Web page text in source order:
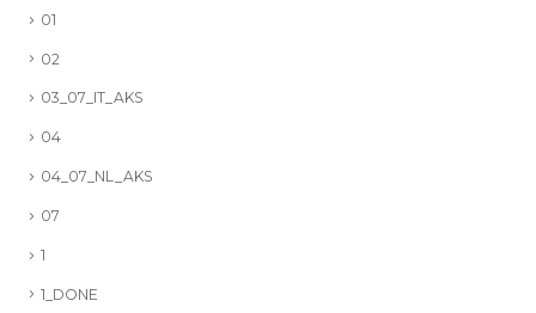
01
02
03_07_IT_AKS
04
04_07_NL_AKS
07
1
1_DONE